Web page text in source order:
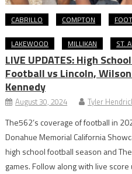
CABRILLO COMPTON
LAKEWOOD MILLIKAN ST.
LIVE UPDATES: High
Football vs Lincoln,
Kennedy
August 30, 2024 Tyler
The562’s coverage of football in
Donahue Memorial California
high school football season and
games. Follow along with live